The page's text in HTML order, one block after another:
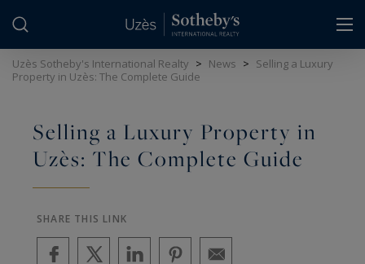
Uzès Sotheby's International Realty > News > Selling a Luxury
Property in Uzès: The Complete Guide
Selling a Luxury Property in
Uzès: The Complete Guide
SHARE THIS LINK